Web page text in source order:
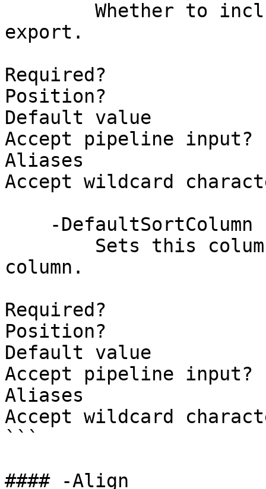
export.
Required?
Position?
Default value
Accept pipeline
Aliases
Accept wildcard
column.
Required?
Position?
Default value
Accept pipeline
Aliases
Accept wildcard
```
#### -Align